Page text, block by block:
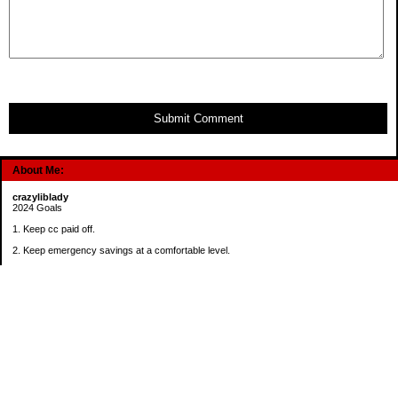
About Me:
crazyliblady
2024 Goals
1. Keep cc paid off.
2. Keep emergency savings at a comfortable level.
Submit Comment